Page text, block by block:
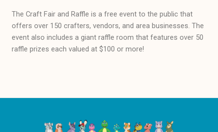
The Craft Fair and Raffle is a free event to the public that
offers over 150 crafters, vendors, and area businesses. The
event also includes a giant raffle room that features over 50
raffle prizes each valued at $100 or more!